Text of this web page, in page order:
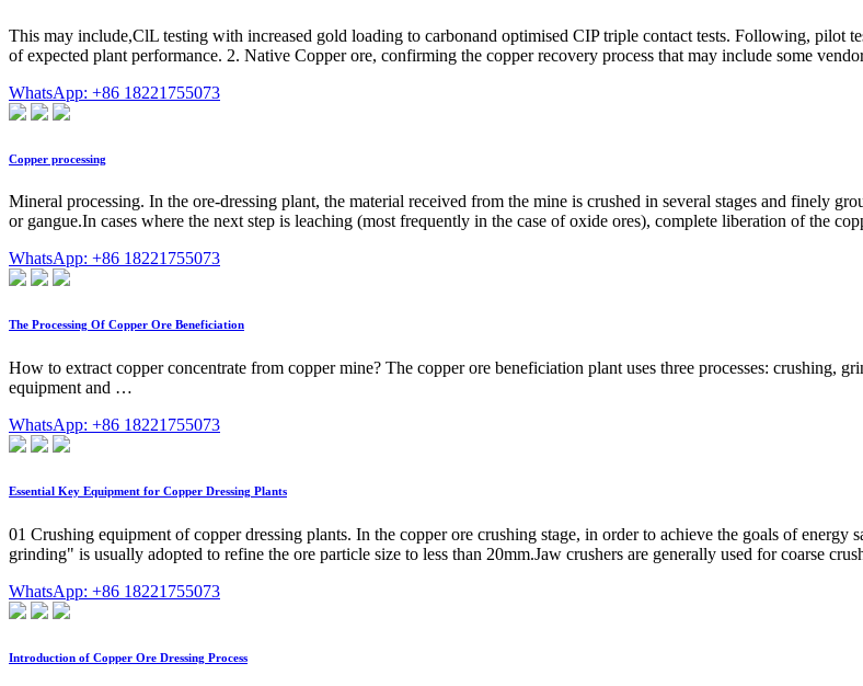
This may include,ClL testing with increased gold loading to carbonand optimised CIP triple contact tests. Following, pilot
of expected plant performance. 2. Native Copper ore, confirming the copper recovery process that may include some
WhatsApp: +86 18221755073
Copper processing
Mineral processing. In the ore-dressing plant, the material received from the mine is crushed in several stages and finely
or gangue.In cases where the next step is leaching (most frequently in the case of oxide ores), complete liberation of the
WhatsApp: +86 18221755073
The Processing Of Copper Ore Beneficiation
How to extract copper concentrate from copper mine? The copper ore beneficiation plant uses three processes: crushing,
equipment and …
WhatsApp: +86 18221755073
Essential Key Equipment for Copper Dressing Plants
01 Crushing equipment of copper dressing plants. In the copper ore crushing stage, in order to achieve the goals of
grinding" is usually adopted to refine the ore particle size to less than 20mm.Jaw crushers are generally used for coarse
WhatsApp: +86 18221755073
Introduction of Copper Ore Dressing Process